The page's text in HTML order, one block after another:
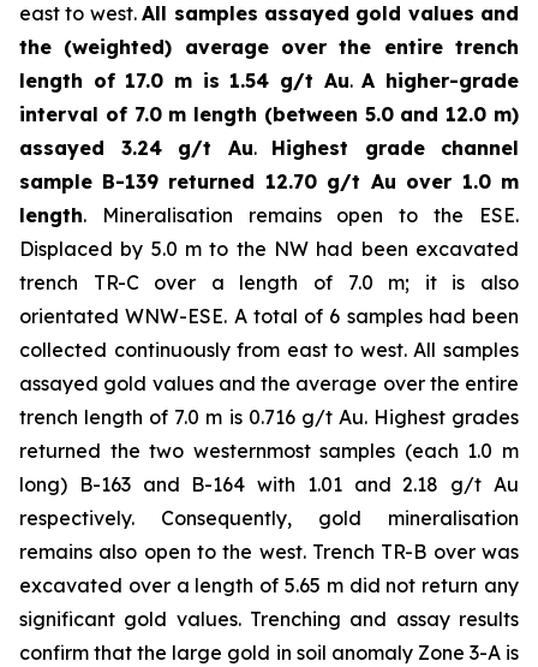
east to west.All samples assayed gold values and
the (weighted) average over the entire trench
length of 17.0 m is 1.54 g/t Au.A higher-grade
interval of 7.0 m length (between 5.0 and 12.0 m)
assayed 3.24 g/t Au. Highest grade channel
sample B-139 returned 12.70 g/t Au over 1.0 m
length. Mineralisation remains open to the ESE.
Displaced by 5.0 m to the NW had been excavated
trench TR-C over a length of 7.0 m; it is also
orientated WNW-ESE. A total of 6 samples had been
collected continuously from east to west. All samples
assayed gold values and the average over the entire
trench length of 7.0 m is 0.716 g/t Au. Highest grades
returned the two westernmost samples (each 1.0 m
long) B-163 and B-164 with 1.01 and 2.18 g/t Au
respectively. Consequently, gold mineralisation
remains also open to the west. Trench TR-B over was
excavated over a length of 5.65 m did not return any
significant gold values. Trenching and assay results
confirm that the large gold in soil anomaly Zone 3-A is